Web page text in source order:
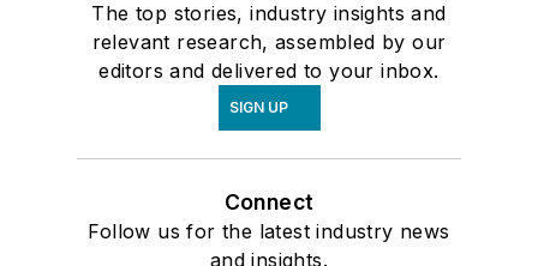
The top stories, industry insights and
relevant research, assembled by our
editors and delivered to your inbox.
SIGN UP
Connect
Follow us for the latest industry news
and insights.